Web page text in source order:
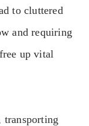
to cluttered
and requiring
up vital
transporting